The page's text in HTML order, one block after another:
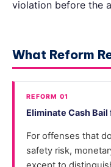
violation before the
What Reform
REFORM 01
Eliminate Cash
For offenses that
safety risk,